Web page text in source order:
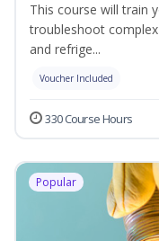
This course will train
troubleshoot
and refrige...
Voucher Included
330 Course Hours
Popular